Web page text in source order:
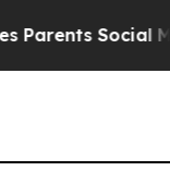
Social